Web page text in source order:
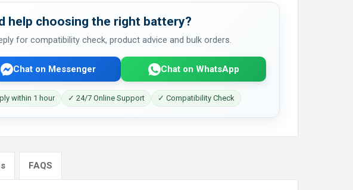
help choosing the right battery?
for compatibility check, product advice and bulk orders.
Chat on Messenger Chat on WhatsApp
within 1 hour ✓ 24/7 Online Support ✓ Compatibility Check
FAQS